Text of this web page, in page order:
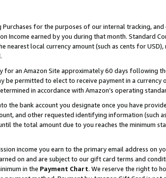
for the purposes of our internal tracking, and
Income earned by you during that month. Standard
nearest local currency amount (such as cents for
for an Amazon Site approximately 60 days following
be permitted to elect to receive payment in a
in accordance with Amazon’s operating
the bank account you designate once you have
and other requested identifying information (such as
the total amount due to you reaches the minimum
income you earn to the primary email address on
on and are subject to our gift card terms and
in the Payment Chart. We reserve the right to